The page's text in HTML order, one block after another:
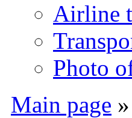
Airline
Photo
Main page »